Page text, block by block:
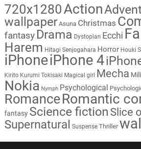
720x1280Action
wallpaper Asuna Christmas
fantasy Drama Dystopian Ecchi
Harem Hitagi Senjogahara Horror Houki
iPhoneiPhone 4
Kirito Kurumi Tokisaki Magical girl Mecha
Nokia Nymph Psychological
RomanceRomantic
fantasy Science fiction Slice
Supernatural Suspense Thriller